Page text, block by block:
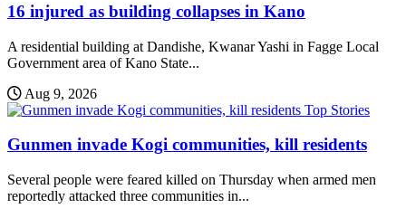
16 injured as building collapses in Kano
A residential building at Dandishe, Kwanar Yashi in Fagge Local
Government area of Kano State...
Aug 9, 2026
Top Stories
Gunmen invade Kogi communities, kill residents
Several people were feared killed on Thursday when armed men
reportedly attacked three communities in...